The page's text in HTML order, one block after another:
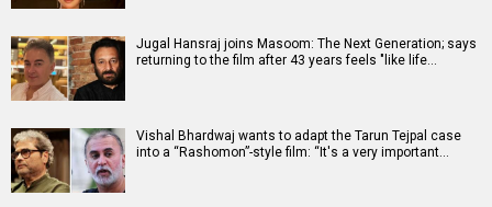
Jugal Hansraj joins Masoom: The Next Generation; says
returning to the film after 43 years feels "like life…
Vishal Bhardwaj wants to adapt the Tarun Tejpal case
into a “Rashomon”-style film: “It's a very important…